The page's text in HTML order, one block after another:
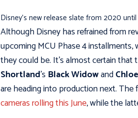
Disney’s new release slate from 2020
Although Disney has refrained from
upcoming MCU Phase 4
they could be. It's almost certain
Shortland's Black Widowand
are heading into production next.
cameras rolling this June, while the